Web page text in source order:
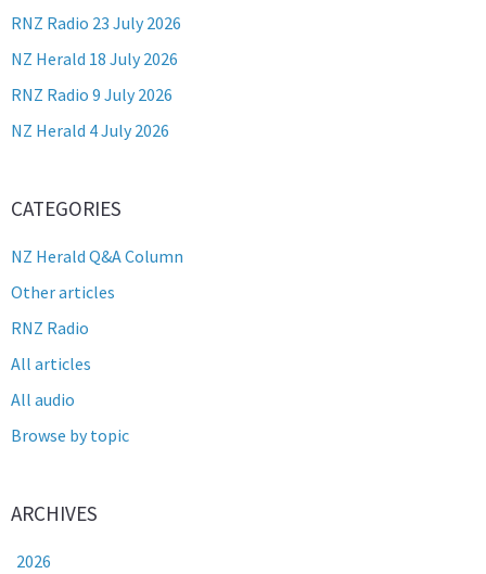
RNZ Radio 23 July 2026
NZ Herald 18 July 2026
RNZ Radio 9 July 2026
NZ Herald 4 July 2026
CATEGORIES
NZ Herald Q&A Column
Other articles
RNZ Radio
All articles
All audio
Browse by topic
ARCHIVES
2026